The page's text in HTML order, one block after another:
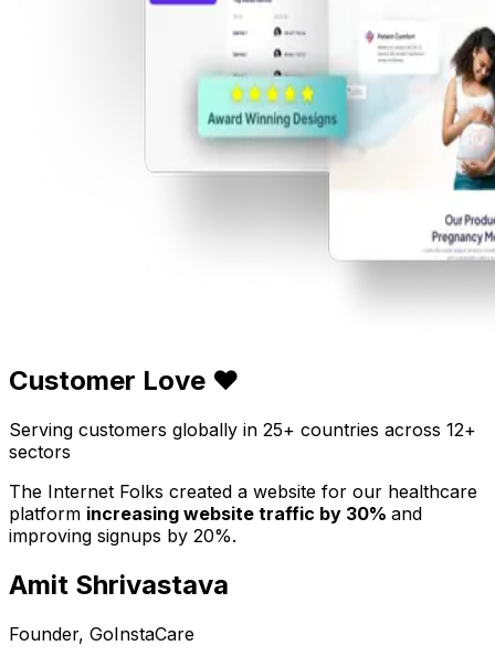
Customer Love ❤️
Serving customers globally in 25+ countries across 12+
sectors
The Internet Folks created a website for our healthcare
platform increasing website traffic by 30% and
improving signups by 20%.
Amit Shrivastava
Founder, GoInstaCare